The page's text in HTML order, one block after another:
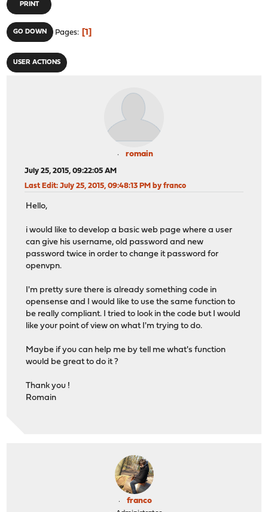
PRINT
GO DOWN Pages 1
USER ACTIONS
romain
July 25, 2015, 09:22:05 AM
Last Edit: July 25, 2015, 09:48:13 PM by franco
Hello,
i would like to develop a basic web page where a user
can give his username, old password and new
password twice in order to change it password for
openvpn.
I'm pretty sure there is already something code in
opensense and I would like to use the same function to
be really compliant. I tried to look in the code but I would
like your point of view on what I'm trying to do.
Maybe if you can help me by tell me what's function
would be great to do it ?
Thank you !
Romain
franco